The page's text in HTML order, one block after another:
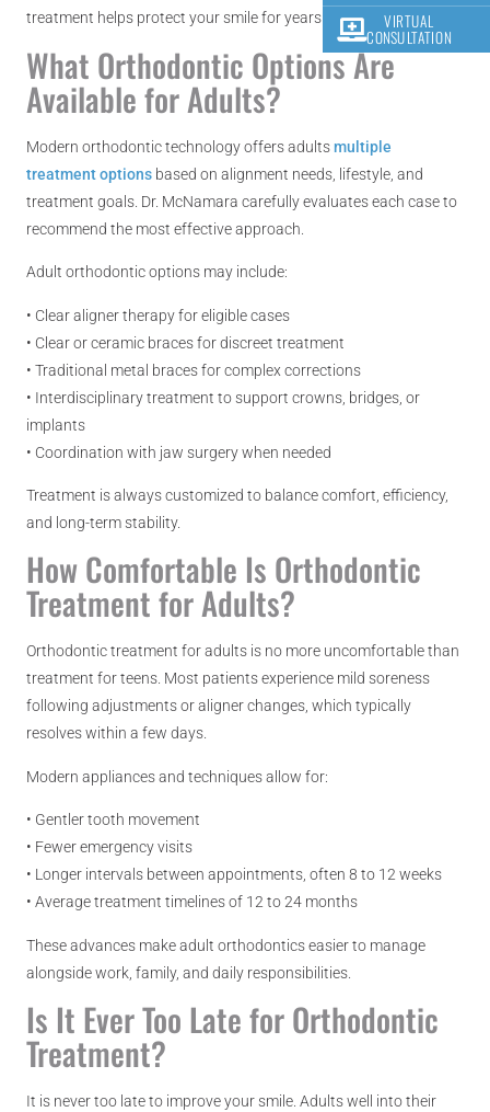
VIRTUAL
CONSULTATION
treatment helps protect your smile for years to come.
What Orthodontic Options Are
Available for Adults?
Modern orthodontic technology offers adultsmultiple
treatment options based on alignment needs, lifestyle, and
treatment goals. Dr. McNamara carefully evaluates each case to
recommend the most effective approach.
Adult orthodontic options may include:
• Clear aligner therapy for eligible cases
• Clear or ceramic braces for discreet treatment
• Traditional metal braces for complex corrections
• Interdisciplinary treatment to support crowns, bridges, or
implants
• Coordination with jaw surgery when needed
Treatment is always customized to balance comfort, efficiency,
and long-term stability.
How Comfortable Is Orthodontic
Treatment for Adults?
Orthodontic treatment for adults is no more uncomfortable than
treatment for teens. Most patients experience mild soreness
following adjustments or aligner changes, which typically
resolves within a few days.
Modern appliances and techniques allow for:
• Gentler tooth movement
• Fewer emergency visits
• Longer intervals between appointments, often 8 to 12 weeks
• Average treatment timelines of 12 to 24 months
These advances make adult orthodontics easier to manage
alongside work, family, and daily responsibilities.
Is It Ever Too Late for Orthodontic
Treatment?
It is never too late to improve your smile. Adults well into their